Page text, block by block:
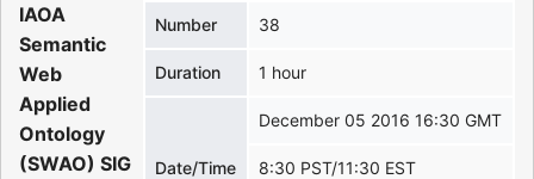
Number 38
Duration 1 hour
Date/Time
December 05 2016 16:30 GMT
8:30 PST/11:30 EST
IAOA
Semantic
Web
Applied
Ontology
(SWAO) SIG